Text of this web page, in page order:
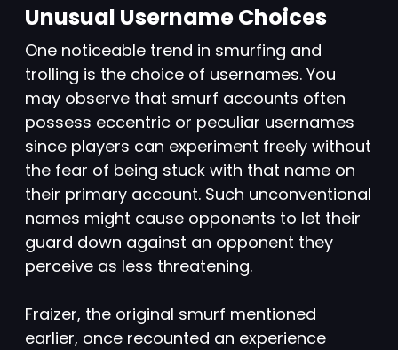
Unusual Username Choices
One noticeable trend in smurfing and
trolling is the choice of usernames. You
may observe that smurf accounts often
possess eccentric or peculiar usernames
since players can experiment freely without
the fear of being stuck with that name on
their primary account. Such unconventional
names might cause opponents to let their
guard down against an opponent they
perceive as less threatening.
Fraizer, the original smurf mentioned
earlier, once recounted an experience